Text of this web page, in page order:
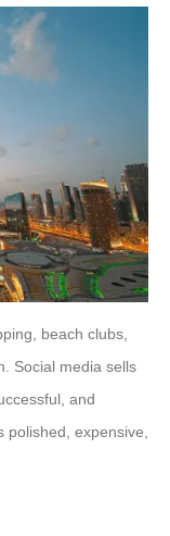
beach clubs,
Social media sells
and
expensive,